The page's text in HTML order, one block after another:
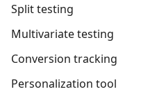
Split testing
Multivariate testing
Conversion tracking
Personalization tool